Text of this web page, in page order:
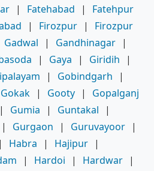
| Fatehabad |
Fatehpur
| Firozpur |
Firozpur
Gadwal | Gandhinagar |
| Gaya | Giridih
|
| Gobindgarh
|
Gokak | Gooty |
Gopalganj
| Gumia | Guntakal
|
| Gurgaon | Guruvayoor |
| Habra | Hajipur |
| Hardoi | Hardwar |